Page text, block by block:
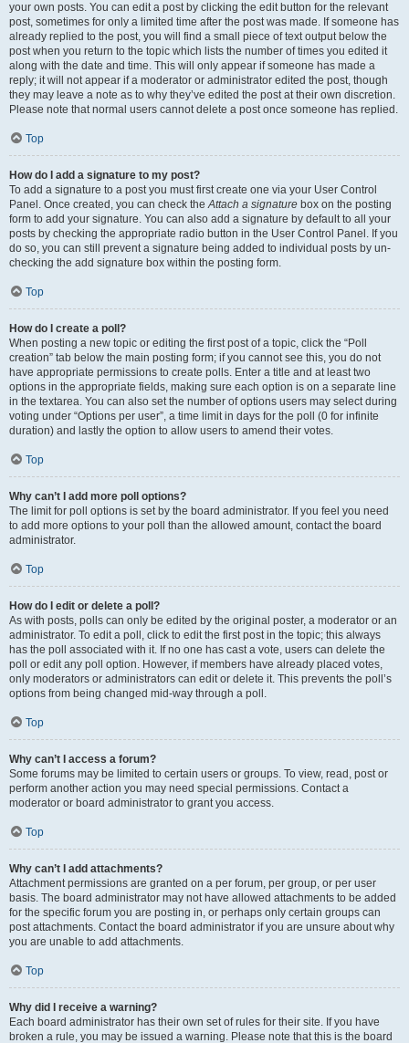
your own posts. You can edit a post by clicking the edit button for the relevant
post, sometimes for only a limited time after the post was made. If someone has
already replied to the post, you will find a small piece of text output below the
post when you return to the topic which lists the number of times you edited it
along with the date and time. This will only appear if someone has made a
reply; it will not appear if a moderator or administrator edited the post, though
they may leave a note as to why they’ve edited the post at their own discretion.
Please note that normal users cannot delete a post once someone has replied.
Top
How do I add a signature to my post?
To add a signature to a post you must first create one via your User Control
Panel. Once created, you can check theAttach a signature box on the posting
form to add your signature. You can also add a signature by default to all your
posts by checking the appropriate radio button in the User Control Panel. If you
do so, you can still prevent a signature being added to individual posts by un-
checking the add signature box within the posting form.
Top
How do I create a poll?
When posting a new topic or editing the first post of a topic, click the “Poll
creation” tab below the main posting form; if you cannot see this, you do not
have appropriate permissions to create polls. Enter a title and at least two
options in the appropriate fields, making sure each option is on a separate line
in the textarea. You can also set the number of options users may select during
voting under “Options per user”, a time limit in days for the poll (0 for infinite
duration) and lastly the option to allow users to amend their votes.
Top
Why can’t I add more poll options?
The limit for poll options is set by the board administrator. If you feel you need
to add more options to your poll than the allowed amount, contact the board
administrator.
Top
How do I edit or delete a poll?
As with posts, polls can only be edited by the original poster, a moderator or an
administrator. To edit a poll, click to edit the first post in the topic; this always
has the poll associated with it. If no one has cast a vote, users can delete the
poll or edit any poll option. However, if members have already placed votes,
only moderators or administrators can edit or delete it. This prevents the poll’s
options from being changed mid-way through a poll.
Top
Why can’t I access a forum?
Some forums may be limited to certain users or groups. To view, read, post or
perform another action you may need special permissions. Contact a
moderator or board administrator to grant you access.
Top
Why can’t I add attachments?
Attachment permissions are granted on a per forum, per group, or per user
basis. The board administrator may not have allowed attachments to be added
for the specific forum you are posting in, or perhaps only certain groups can
post attachments. Contact the board administrator if you are unsure about why
you are unable to add attachments.
Top
Why did I receive a warning?
Each board administrator has their own set of rules for their site. If you have
broken a rule, you may be issued a warning. Please note that this is the board